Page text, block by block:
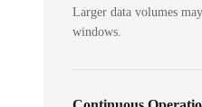
Larger data volumes
windows.